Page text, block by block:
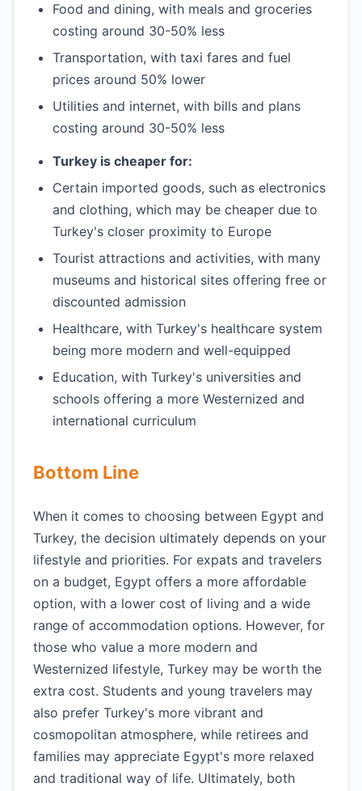
Food and dining, with meals and groceries
costing around 30-50% less
Transportation, with taxi fares and fuel
prices around 50% lower
Utilities and internet, with bills and plans
costing around 30-50% less
Turkey is cheaper for:
Certain imported goods, such as electronics
and clothing, which may be cheaper due to
Turkey's closer proximity to Europe
Tourist attractions and activities, with many
museums and historical sites offering free or
discounted admission
Healthcare, with Turkey's healthcare system
being more modern and well-equipped
Education, with Turkey's universities and
schools offering a more Westernized and
international curriculum
Bottom Line
When it comes to choosing between Egypt and
Turkey, the decision ultimately depends on your
lifestyle and priorities. For expats and travelers
on a budget, Egypt offers a more affordable
option, with a lower cost of living and a wide
range of accommodation options. However, for
those who value a more modern and
Westernized lifestyle, Turkey may be worth the
extra cost. Students and young travelers may
also prefer Turkey's more vibrant and
cosmopolitan atmosphere, while retirees and
families may appreciate Egypt's more relaxed
and traditional way of life. Ultimately, both